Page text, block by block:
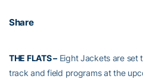
Share
THE FLATS –Eight Jackets are set
track and field programs at the